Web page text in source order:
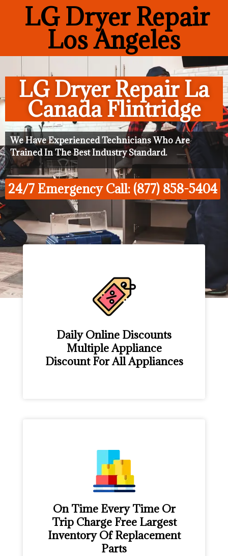
LG Dryer Repair
Los Angeles
LG Dryer Repair La
Canada Flintridge
We Have Experienced Technicians Who Are
Trained In The Best Industry Standard.
24/7 Emergency Call: (877) 858-5404
Daily Online Discounts
Multiple Appliance
Discount For All Appliances
On Time Every Time Or
Trip Charge Free Largest
Inventory Of Replacement
Parts